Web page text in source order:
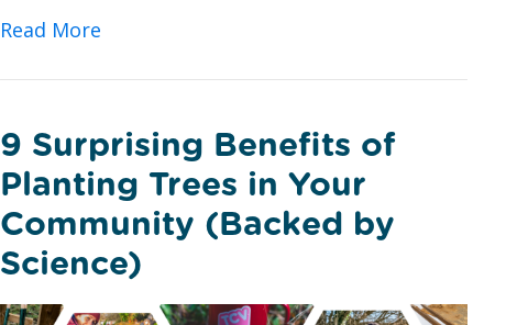
Read Moreabout Vitamin V: Could Volunteering
9 Surprising Benefits of
Planting Trees in Your
Community (Backed by
Science)